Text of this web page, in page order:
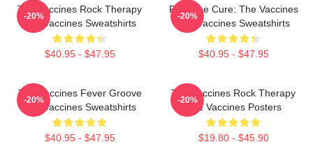
The Vaccines Rock Therapy
The Vaccines Sweatshirts
$40.95 - $47.95
-20%
Feel The Cure: The Vaccines
The Vaccines Sweatshirts
$40.95 - $47.95
-20%
The Vaccines Fever Groove
The Vaccines Sweatshirts
$40.95 - $47.95
-20%
The Vaccines Rock Therapy
The Vaccines Posters
$19.80 - $45.90
-20%